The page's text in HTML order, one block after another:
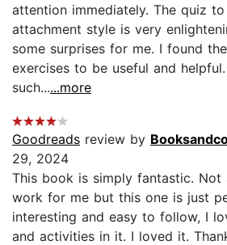
attention immediately. The quiz
attachment style is very
some surprises for me. I found
exercises to be useful and
such......more
Goodreads review by
29, 2024
This book is simply fantastic.
work for me but this one is just
interesting and easy to follow, I
and activities in it. I loved it.